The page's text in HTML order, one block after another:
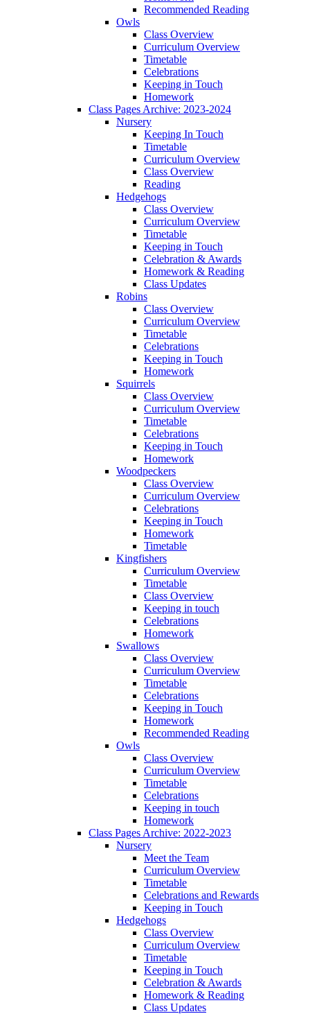
Recommended Reading
Owls
Class Overview
Curriculum Overview
Timetable
Celebrations
Keeping in Touch
Homework
Class Pages Archive: 2023-2024
Nursery
Keeping In Touch
Timetable
Curriculum Overview
Class Overview
Reading
Hedgehogs
Class Overview
Curriculum Overview
Timetable
Keeping in Touch
Celebration & Awards
Homework & Reading
Class Updates
Robins
Class Overview
Curriculum Overview
Timetable
Celebrations
Keeping in Touch
Homework
Squirrels
Class Overview
Curriculum Overview
Timetable
Celebrations
Keeping in Touch
Homework
Woodpeckers
Class Overview
Curriculum Overview
Celebrations
Keeping in Touch
Homework
Timetable
Kingfishers
Curriculum Overview
Timetable
Class Overview
Keeping in touch
Celebrations
Homework
Swallows
Class Overview
Curriculum Overview
Timetable
Celebrations
Keeping in Touch
Homework
Recommended Reading
Owls
Class Overview
Curriculum Overview
Timetable
Celebrations
Keeping in touch
Homework
Class Pages Archive: 2022-2023
Nursery
Meet the Team
Curriculum Overview
Timetable
Celebrations and Rewards
Keeping in Touch
Hedgehogs
Class Overview
Curriculum Overview
Timetable
Keeping in Touch
Celebration & Awards
Homework & Reading
Class Updates